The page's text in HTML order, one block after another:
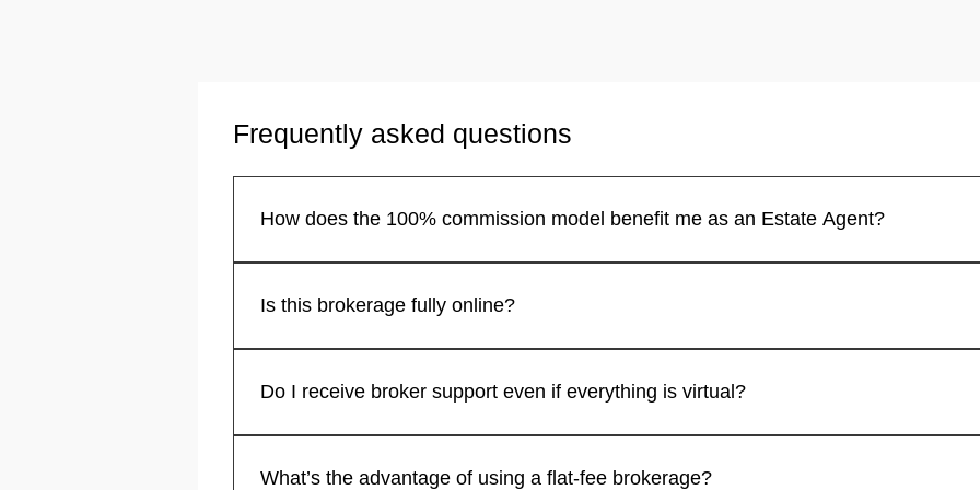
Frequently asked questions
California structure operates.
assistance.
support anytime you need it.